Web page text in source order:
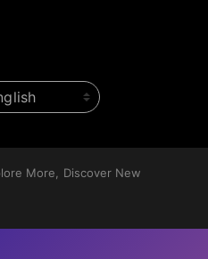
More, Discover New